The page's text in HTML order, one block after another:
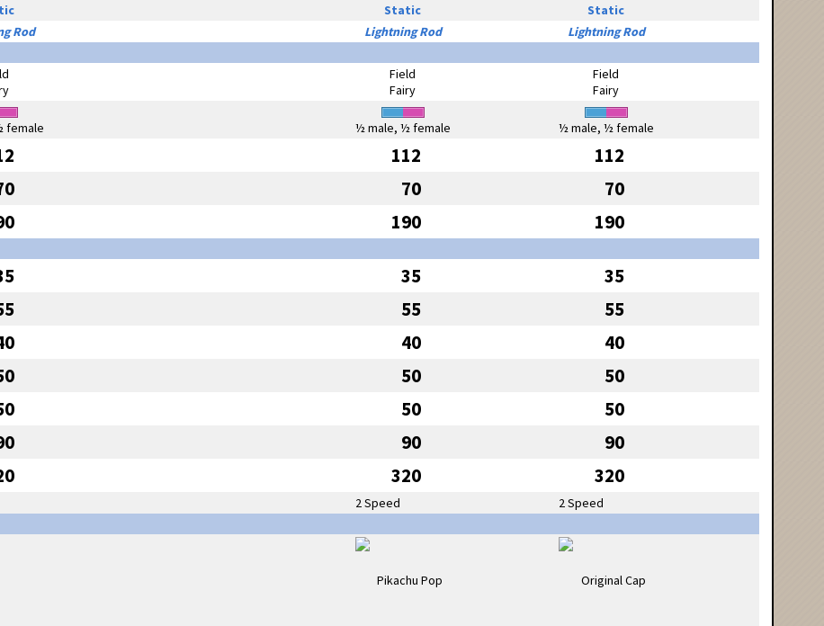
Static
Static
Rod Lightning Rod
Lightning Rod
Field
Fairy
Field
Fairy
female ½ male, ½ female
½ male, ½ female
112 112
70 70
190 190
35 35
55 55
40 40
50 50
50 50
90 90
320 320
2 Speed
2 Speed